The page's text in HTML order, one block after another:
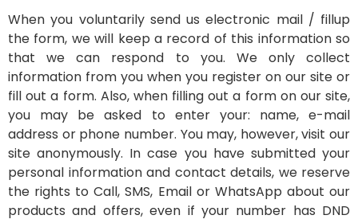
When you voluntarily send us electronic mail / fillup
the form, we will keep a record of this information so
that we can respond to you. We only collect
information from you when you register on our site or
fill out a form. Also, when filling out a form on our site,
you may be asked to enter your: name, e-mail
address or phone number. You may, however, visit our
site anonymously. In case you have submitted your
personal information and contact details, we reserve
the rights to Call, SMS, Email or WhatsApp about our
products and offers, even if your number has DND